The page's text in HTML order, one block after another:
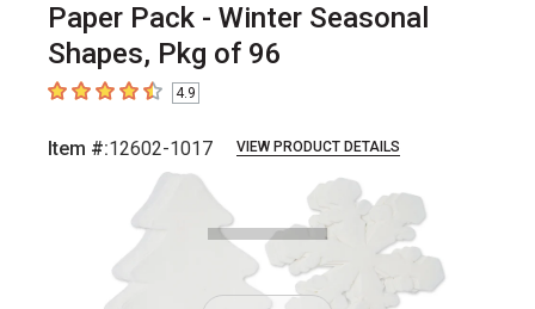
Paper Pack - Winter Seasonal
Shapes, Pkg of 96
4.9 out of 5 stars
4.9
Item #:12602-1017 VIEW PRODUCT DETAILS